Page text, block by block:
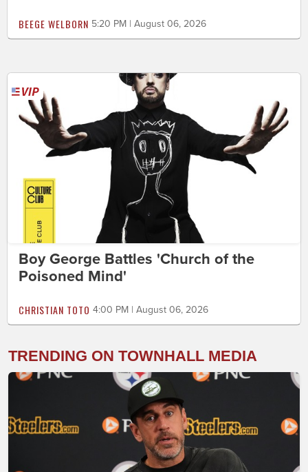
BEEGE WELBORN 5:20 PM | August 06, 2026
Boy George Battles 'Church of the
Poisoned Mind'
CHRISTIAN TOTO 4:00 PM | August 06, 2026
TRENDING ON TOWNHALL MEDIA